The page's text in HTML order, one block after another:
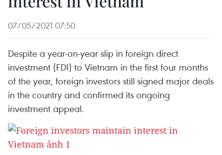
07/05/2021 07:50
Despite a year-on-year slip in foreign direct
investment (FDI) to Vietnam in the first four months
of the year, foreign investors still signed major deals
in the country and confirmed its ongoing
investment appeal.